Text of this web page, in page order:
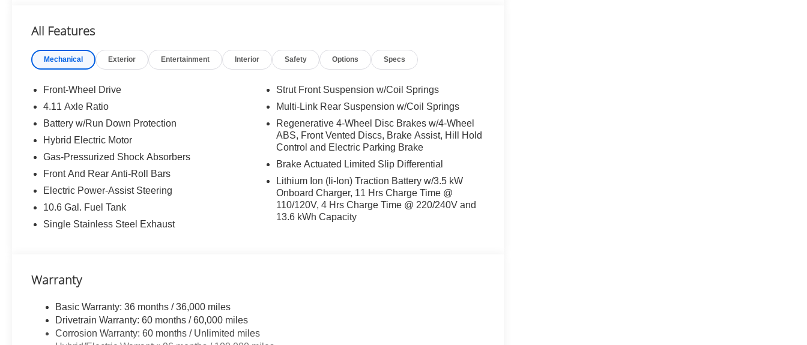
Includes front and rear mudguards.
Premium Paint ($475 value)
Heated Rear Seats ($350 value)
Solar Charging Roof ($610 value)
Convenience
GPS linked cruise control - Set it and forget it. Road trips used to be stressful, until GPS linked cruise
control set the pace. Simply set the desired speed and the system uses GPS navigation data to
Unresponsive driver assistant - a reaction to inaction. Maybe you fell asleep. Maybe you lost
danger when it does. It detects prolonged driver unresponsiveness, automatically bringing the vehicle
to a stop and turning on the hazard lights. If equipped, emergency services will also be contacted.
Unresponsive driver assistant is safety that never sleeps.
All Features
Mechanical Exterior Entertainment Interior Safety Options Specs
Front-Wheel Drive
4.11 Axle Ratio
Battery w/Run Down Protection
Hybrid Electric Motor
Gas-Pressurized Shock Absorbers
Front And Rear Anti-Roll Bars
Electric Power-Assist Steering
10.6 Gal. Fuel Tank
Single Stainless Steel Exhaust
Strut Front Suspension w/Coil Springs
Multi-Link Rear Suspension w/Coil Springs
Regenerative 4-Wheel Disc Brakes w/4-Wheel
ABS, Front Vented Discs, Brake Assist, Hill Hold
Control and Electric Parking Brake
Brake Actuated Limited Slip Differential
Lithium Ion (li-Ion) Traction Battery w/3.5 kW
Onboard Charger, 11 Hrs Charge Time @
110/120V, 4 Hrs Charge Time @ 220/240V and
13.6 kWh Capacity
Warranty
Basic Warranty: 36 months / 36,000 miles
Drivetrain Warranty: 60 months / 60,000 miles
Corrosion Warranty: 60 months / Unlimited miles